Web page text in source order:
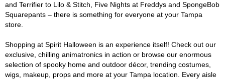
and Terrifier to Lilo & Stitch, Five Nights at Freddys and SpongeBob
Squarepants – there is something for everyone at your Tampa
store.
Shopping at Spirit Halloween is an experience itself! Check out our
exclusive, chilling animatronics in action or browse our enormous
selection of spooky home and outdoor décor, trending costumes,
wigs, makeup, props and more at your Tampa location. Every aisle